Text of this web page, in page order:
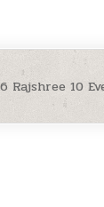
Rajshree 10